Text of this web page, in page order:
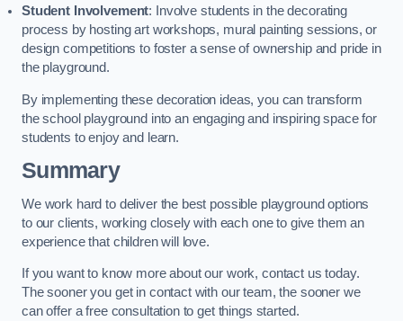
Student Involvement: Involve students in the decorating
process by hosting art workshops, mural painting sessions, or
design competitions to foster a sense of ownership and pride in
the playground.
By implementing these decoration ideas, you can transform
the school playground into an engaging and inspiring space for
students to enjoy and learn.
Summary
We work hard to deliver the best possible playground options
to our clients, working closely with each one to give them an
experience that children will love.
If you want to know more about our work, contact us today.
The sooner you get in contact with our team, the sooner we
can offer a free consultation to get things started.